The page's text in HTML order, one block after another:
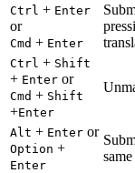
Ctrl + Enter
or
Cmd + Enter
Ctrl + Shift
+ Enter or
Cmd + Shift
+Enter
Alt + Enter or
Option +
Enter